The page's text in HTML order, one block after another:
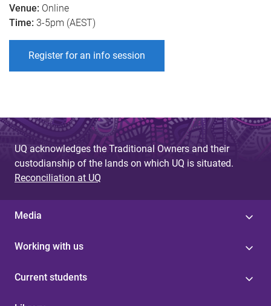
Venue: Online
Time: 3-5pm (AEST)
Register for an info session
UQ acknowledges the Traditional Owners and their
custodianship of the lands on which UQ is situated.
Reconciliation at UQ
Media
Working with us
Current students